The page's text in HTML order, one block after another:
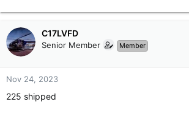
C17LVFD
Senior Member Member
Nov 24, 2023
225 shipped